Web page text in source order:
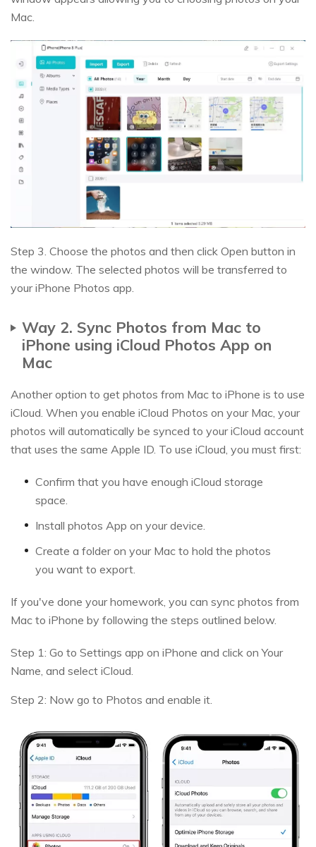
Mac.
Step 3. Choose the photos and then click Open button in
the window. The selected photos will be transferred to
your iPhone Photos app.
Way 2. Sync Photos from Mac to
iPhone using iCloud Photos App on
Mac
Another option to get photos from Mac to iPhone is to use
iCloud. When you enable iCloud Photos on your Mac, your
photos will automatically be synced to your iCloud account
that uses the same Apple ID. To use iCloud, you must first:
Confirm that you have enough iCloud storage
space.
Install photos App on your device.
Create a folder on your Mac to hold the photos
you want to export.
If you've done your homework, you can sync photos from
Mac to iPhone by following the steps outlined below.
Step 1: Go to Settings app on iPhone and click on Your
Name, and select iCloud.
Step 2: Now go to Photos and enable it.